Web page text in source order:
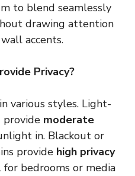
to blend seamlessly
drawing attention
accents.
Privacy?
various styles. Light-
moderate
in. Blackout or
provide high privacy
for bedrooms or media